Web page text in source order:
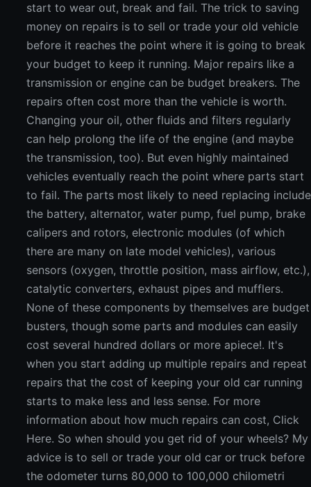
start to wear out, break and fail. The trick to saving
money on repairs is to sell or trade your old vehicle
before it reaches the point where it is going to break
your budget to keep it running. Major repairs like a
transmission or engine can be budget breakers. The
repairs often cost more than the vehicle is worth.
Changing your oil, other fluids and filters regularly
can help prolong the life of the engine (and maybe
the transmission, too). But even highly maintained
vehicles eventually reach the point where parts start
to fail. The parts most likely to need replacing include
the battery, alternator, water pump, fuel pump, brake
calipers and rotors, electronic modules (of which
there are many on late model vehicles), various
sensors (oxygen, throttle position, mass airflow, etc.),
catalytic converters, exhaust pipes and mufflers.
None of these components by themselves are budget
busters, though some parts and modules can easily
cost several hundred dollars or more apiece!. It's
when you start adding up multiple repairs and repeat
repairs that the cost of keeping your old car running
starts to make less and less sense. For more
information about how much repairs can cost, Click
Here. So when should you get rid of your wheels? My
advice is to sell or trade your old car or truck before
the odometer turns 80,000 to 100,000 chilometri